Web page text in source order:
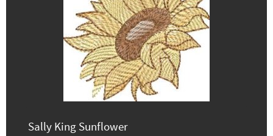
Sally King Sunflower